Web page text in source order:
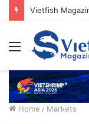
Vietfish
Menu
Home / Markets